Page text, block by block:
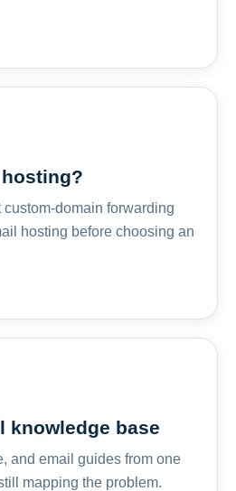
domain forwarding
hosting before choosing an
knowledge base
and email guides from one
mapping the problem.